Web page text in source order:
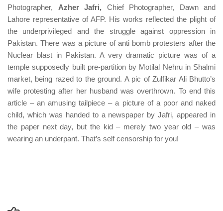
Photographer, Azher Jafri, Chief Photographer, Dawn and
Lahore representative of AFP. His works reflected the plight of
the underprivileged and the struggle against oppression in
Pakistan. There was a picture of anti bomb protesters after the
Nuclear blast in Pakistan. A very dramatic picture was of a
temple supposedly built pre-partition by Motilal Nehru in Shalmi
market, being razed to the ground. A pic of Zulfikar Ali Bhutto’s
wife protesting after her husband was overthrown. To end this
article – an amusing tailpiece – a picture of a poor and naked
child, which was handed to a newspaper by Jafri, appeared in
the paper next day, but the kid – merely two year old – was
wearing an underpant. That’s self censorship for you!